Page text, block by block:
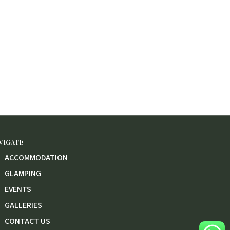
ACCOMMODATION
GLAMPING
EVENTS
GALLERIES
CONTACT US